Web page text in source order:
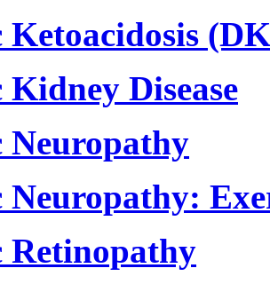
Ketoacidosis
Disease
Neuropathy
Neuropathy:
Retinopathy